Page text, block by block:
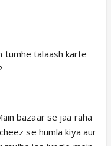
tumhe talaash karte
bazaar se jaa raha
se humla kiya aur